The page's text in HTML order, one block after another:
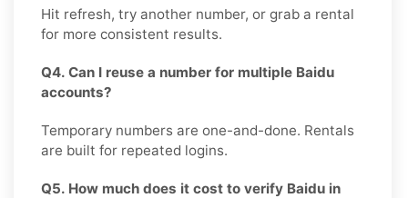
Hit refresh, try another number, or grab a rental
for more consistent results.
Q4. Can I reuse a number for multiple Baidu
accounts?
Temporary numbers are one-and-done. Rentals
are built for repeated logins.
Q5. How much does it cost to verify Baidu in